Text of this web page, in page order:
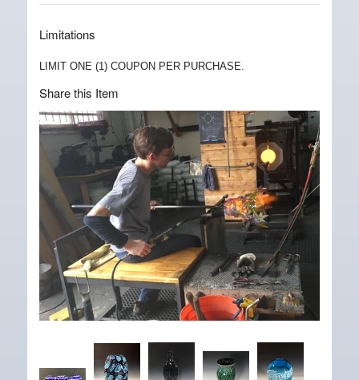
Limitations
LIMIT ONE (1) COUPON PER PURCHASE.
Share this Item